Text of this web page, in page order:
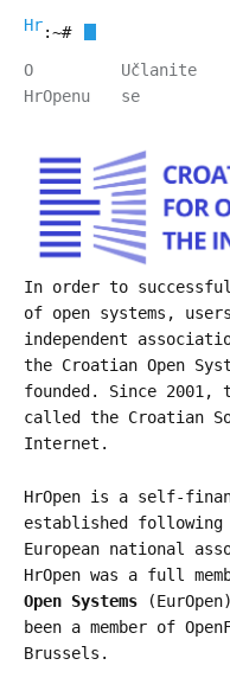
HrOpen
:~#
O
HrOpenu
Učlanite
se
In order to
of open systems,
independent
the Croatian Open
founded. Since 2001,
called the Croatian
Internet.
HrOpen is a self-
established
European national
HrOpen was a full
Open Systems
been a member of
Brussels.